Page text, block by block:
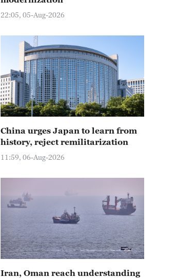
22:05, 05-Aug-2026
China urges Japan to learn from
history, reject remilitarization
11:59, 06-Aug-2026
Iran, Oman reach understanding